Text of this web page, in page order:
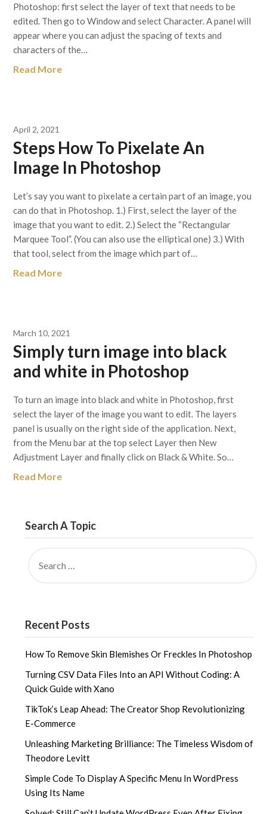
Photoshop: first select the layer of text that needs to be
edited. Then go to Window and select Character. A panel will
appear where you can adjust the spacing of texts and
characters of the…
Read More
April 2, 2021
Steps How To Pixelate An
Image In Photoshop
Let’s say you want to pixelate a certain part of an image, you
can do that in Photoshop. 1.) First, select the layer of the
image that you want to edit. 2.) Select the “Rectangular
Marquee Tool”. (You can also use the elliptical one) 3.) With
that tool, select from the image which part of…
Read More
March 10, 2021
Simply turn image into black
and white in Photoshop
To turn an image into black and white in Photoshop, first
select the layer of the image you want to edit. The layers
panel is usually on the right side of the application. Next,
from the Menu bar at the top select Layer then New
Adjustment Layer and finally click on Black & White. So…
Read More
Search A Topic
FOR:
Recent Posts
How To Remove Skin Blemishes Or Freckles In Photoshop
Turning CSV Data Files Into an API Without Coding: A
Quick Guide with Xano
TikTok’s Leap Ahead: The Creator Shop Revolutionizing
E-Commerce
Unleashing Marketing Brilliance: The Timeless Wisdom of
Theodore Levitt
Simple Code To Display A Specific Menu In WordPress
Using Its Name